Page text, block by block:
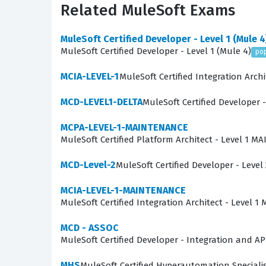
technical staff can effectively guide
What the MCIA-LEVEL-1-
The MCIA-LEVEL-1-MAINTENANCE exam
to demonstrate proficiency in areas such as
understand how to manage API lifecycles,
distributed environments. Our practice
concepts to specific, real-world scenarios
to designing resilient integration solutions
The most technically demanding aspect of
layered integration architectures.
of integration failures in distributed systems,
Related MuleSoft Exams
MuleSoft Certified Developer - Level 1 (Mule
MuleSoft Certified Developer - Level 1 (Mule 4)
MCIA-LEVEL-1MuleSoft Certified Integration
MCD-LEVEL1-DELTAMuleSoft Certified Developer
MCPA-LEVEL-1-MAINTENANCE
MuleSoft Certified Platform Architect - Level 1
MCD-Level-2MuleSoft Certified Developer - Level
MCIA-LEVEL-1-MAINTENANCE
MuleSoft Certified Integration Architect - Level 1
MCD - ASSOC
MuleSoft Certified Developer - Integration and